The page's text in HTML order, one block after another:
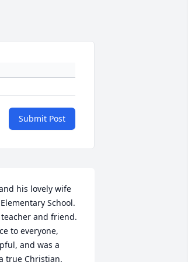
Submit Post
his lovely wife
School.
and friend.
to everyone,
and was a
true Christian.